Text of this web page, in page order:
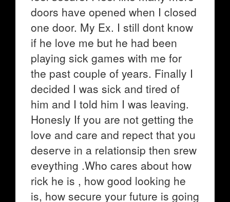
doors have opened when I closed
one door. My Ex. I still dont know
if he love me but he had been
playing sick games with me for
the past couple of years. Finally I
decided I was sick and tired of
him and I told him I was leaving.
Honesly If you are not getting the
love and care and repect that you
deserve in a relationsip then srew
eveything .Who cares about how
rick he is , how good looking he
is, how secure your future is going